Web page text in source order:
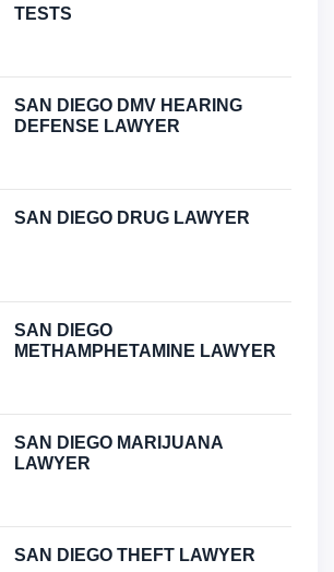
TESTS
SAN DIEGO DMV HEARING
DEFENSE LAWYER
SAN DIEGO DRUG LAWYER
SAN DIEGO
METHAMPHETAMINE LAWYER
SAN DIEGO MARIJUANA
LAWYER
SAN DIEGO THEFT LAWYER